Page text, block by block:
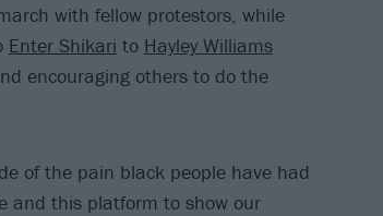
with fellow protestors, while
Enter Shikari to Hayley Williams
encouraging others to do the
of the pain black people have had
and this platform to show our